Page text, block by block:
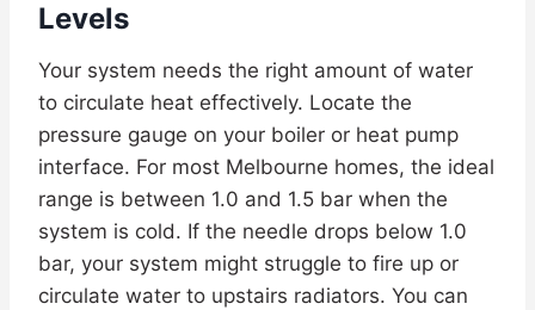
Levels
Your system needs the right amount of water
to circulate heat effectively. Locate the
pressure gauge on your boiler or heat pump
interface. For most Melbourne homes, the ideal
range is between 1.0 and 1.5 bar when the
system is cold. If the needle drops below 1.0
bar, your system might struggle to fire up or
circulate water to upstairs radiators. You can